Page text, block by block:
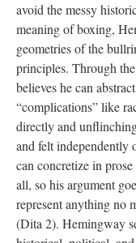
avoid the messy
meaning of boxing,
geometries of the
principles. Through
believes he can
“complications” like
directly and
and felt independently
can concretize in
all, so his argument
represent anything no
(Dita 2). Hemingway